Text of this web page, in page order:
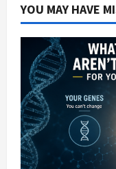
YOU MAY HAVE